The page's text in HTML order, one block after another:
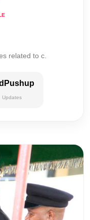
related to c.
Updates